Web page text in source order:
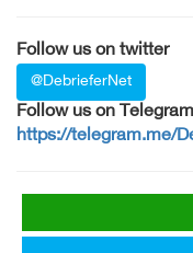
Follow us on twitter
@DebrieferNet
Follow us on Telegram
https://telegram.me/